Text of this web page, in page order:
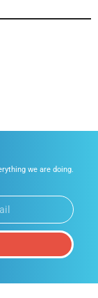
we are doing.